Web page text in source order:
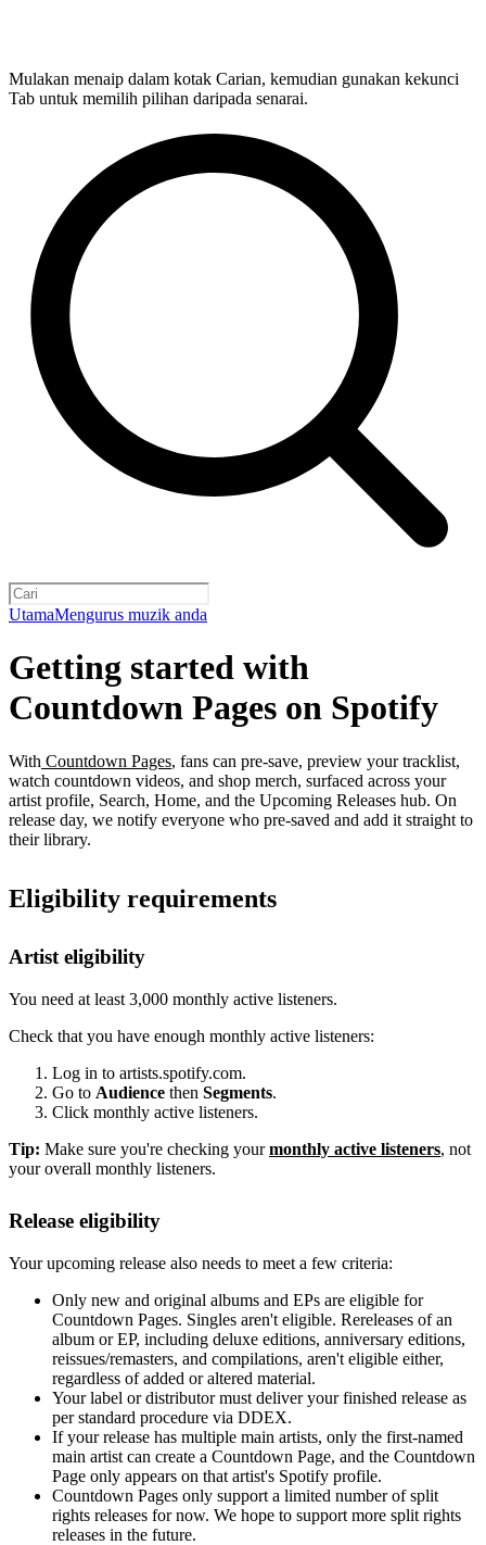
Mulakan menaip dalam kotak Carian, kemudian gunakan kekunci
Tab untuk memilih pilihan daripada senarai.
UtamaMengurus muzik anda
Getting started with
Countdown Pages on Spotify
With Countdown Pages, fans can pre-save, preview your tracklist,
watch countdown videos, and shop merch, surfaced across your
artist profile, Search, Home, and the Upcoming Releases hub. On
release day, we notify everyone who pre-saved and add it straight to
their library.
Eligibility requirements
Artist eligibility
You need at least 3,000 monthly active listeners.
Check that you have enough monthly active listeners:
Log in to artists.spotify.com.
Go to Audience then Segments.
Click monthly active listeners.
Tip: Make sure you're checking yourmonthly active listeners, not
your overall monthly listeners.
Release eligibility
Your upcoming release also needs to meet a few criteria:
Only new and original albums and EPs are eligible for
Countdown Pages. Singles aren't eligible. Rereleases of an
album or EP, including deluxe editions, anniversary editions,
reissues/remasters, and compilations, aren't eligible either,
regardless of added or altered material.
Your label or distributor must deliver your finished release as
per standard procedure via DDEX.
If your release has multiple main artists, only the first-named
main artist can create a Countdown Page, and the Countdown
Page only appears on that artist's Spotify profile.
Countdown Pages only support a limited number of split
rights releases for now. We hope to support more split rights
releases in the future.